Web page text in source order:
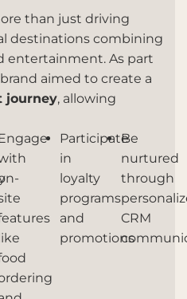
than just driving
destinations combining
entertainment. As part
aimed to create a
journey, allowing
Participate
in
loyalty
programs
and
promotions
Be
nurtured
through
CRM